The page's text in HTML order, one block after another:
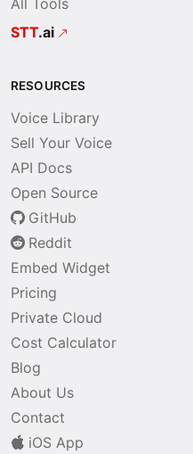
All Tools
STT.ai
RESOURCES
Voice Library
Sell Your Voice
API Docs
Open Source
GitHub
Reddit
Embed Widget
Pricing
Private Cloud
Cost Calculator
Blog
About Us
Contact
iOS App